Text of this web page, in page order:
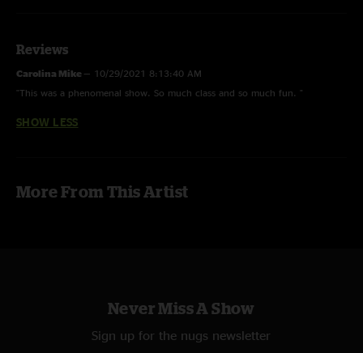
Hadi Al-Saadoon - Trumpet
Spencer Burrows - Keys, Lead Vocals
Reviews
Carolina Mike — 10/29/2021 8:13:40 AM
"This was a phenomenal show. So much class and so much fun. "
SHOW LESS
More From This Artist
Never Miss A Show
Sign up for the nugs newsletter